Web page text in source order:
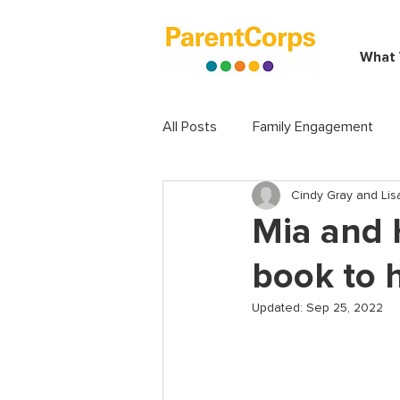
What
All Posts Family Engagement
Mia and
book to
Cindy Gray and
Updated: Sep 25, 2022